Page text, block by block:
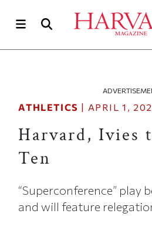
ATHLETICS | APRIL 1,
Harvard, Ivies
Ten
“Superconference” play
and will feature